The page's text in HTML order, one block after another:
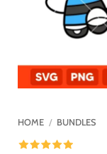
HOME / BUNDLES